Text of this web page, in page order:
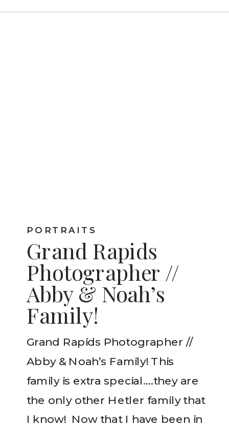
PORTRAITS
Grand Rapids
Photographer //
Abby & Noah’s
Family!
Grand Rapids Photographer //
Abby & Noah’s Family! This
family is extra special….they are
the only other Hetler family that
I know! Now that I have been in